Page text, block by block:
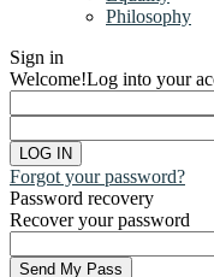
Philosophy
Sign in
Welcome!Log into your
Forgot your password?
Password recovery
Recover your password